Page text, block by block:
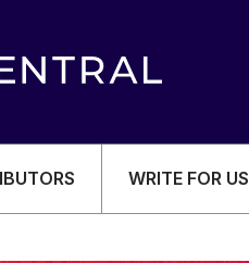
WRITE FOR US